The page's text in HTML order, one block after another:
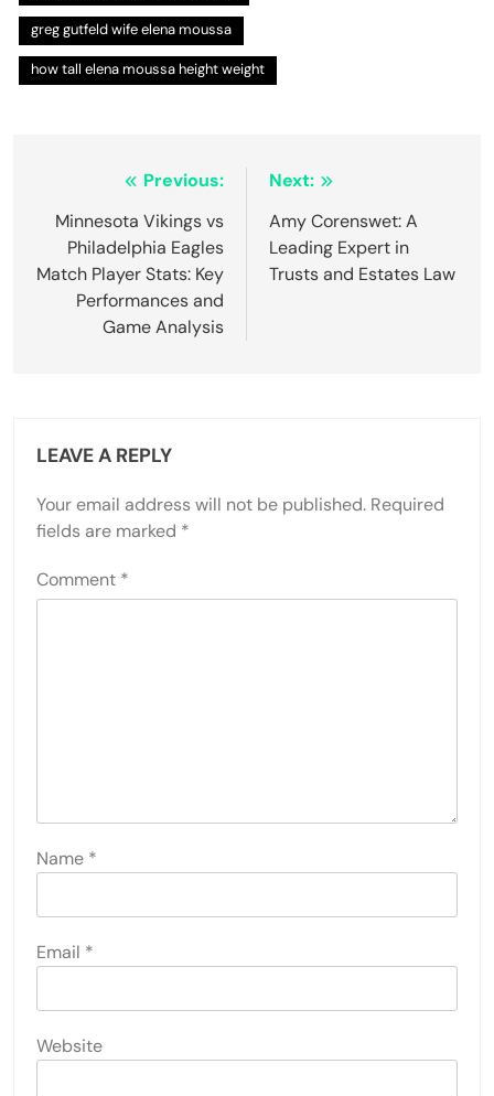
greg gutfeld wife elena moussa
how tall elena moussa height weight
navigation
Previous:
Minnesota Vikings vs
Philadelphia Eagles
Match Player Stats: Key
Performances and
Game Analysis
Next:
Amy Corenswet: A
Leading Expert in
Trusts and Estates Law
LEAVE A REPLY
Your email address will not be published. Required
fields are marked *
Comment *
Name *
Email *
Website